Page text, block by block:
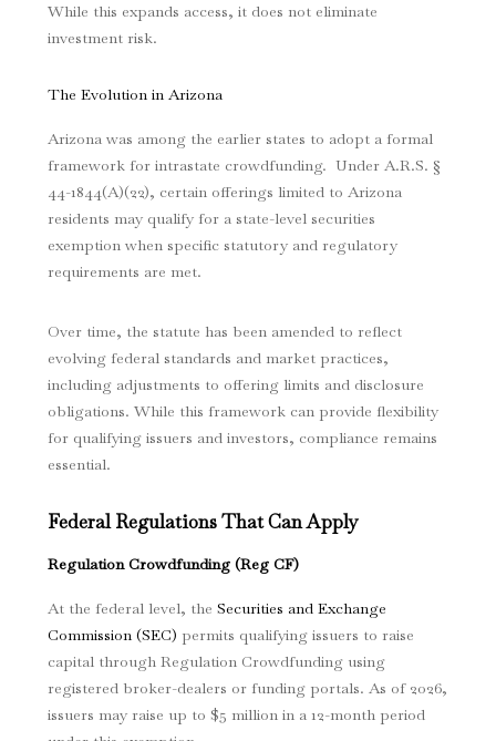
While this expands access, it does not eliminate
investment risk.
The Evolution in Arizona
Arizona was among the earlier states to adopt a formal
framework for intrastate crowdfunding. Under A.R.S. §
44-1844(A)(22), certain offerings limited to Arizona
residents may qualify for a state-level securities
exemption when specific statutory and regulatory
requirements are met.
Over time, the statute has been amended to reflect
evolving federal standards and market practices,
including adjustments to offering limits and disclosure
obligations. While this framework can provide flexibility
for qualifying issuers and investors, compliance remains
essential.
Federal Regulations That Can Apply
Regulation Crowdfunding (Reg CF)
At the federal level, the Securities and Exchange
Commission (SEC) permits qualifying issuers to raise
capital through Regulation Crowdfunding using
registered broker-dealers or funding portals. As of 2026,
issuers may raise up to $5 million in a 12-month period